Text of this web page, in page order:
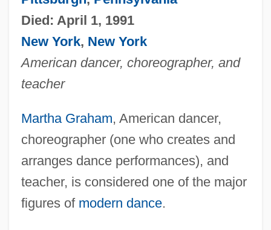
Died: April 1, 1991
New York, New York
American dancer, choreographer, and
teacher
Martha Graham, American dancer,
choreographer (one who creates and
arranges dance performances), and
teacher, is considered one of the major
figures of modern dance.